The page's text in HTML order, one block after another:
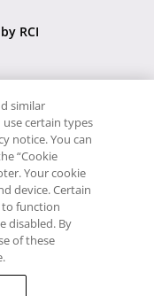
RCI
ID
01
trademarks
and internationally.
similar
use certain types
notice. You can
“Cookie
Your cookie
device. Certain
to function
disabled. By
of these